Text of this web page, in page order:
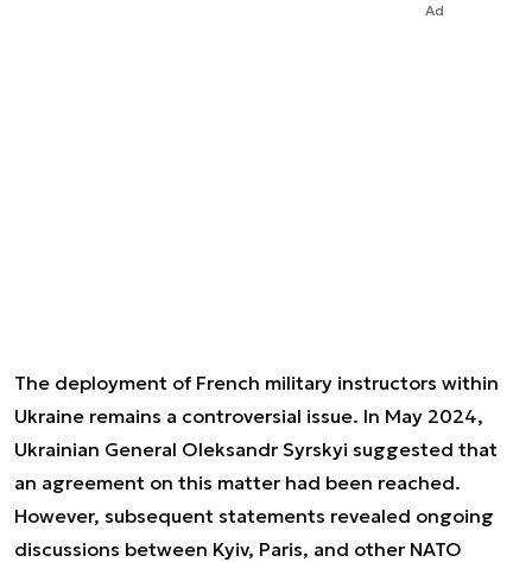
Ad
The deployment of French military instructors within
Ukraine remains a controversial issue. In May 2024,
Ukrainian General Oleksandr Syrskyi suggested that
an agreement on this matter had been reached.
However, subsequent statements revealed ongoing
discussions between Kyiv, Paris, and other NATO